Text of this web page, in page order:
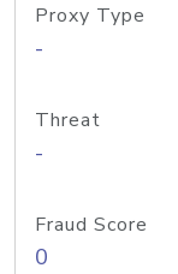
Proxy Type
-
Threat
-
Fraud Score
0